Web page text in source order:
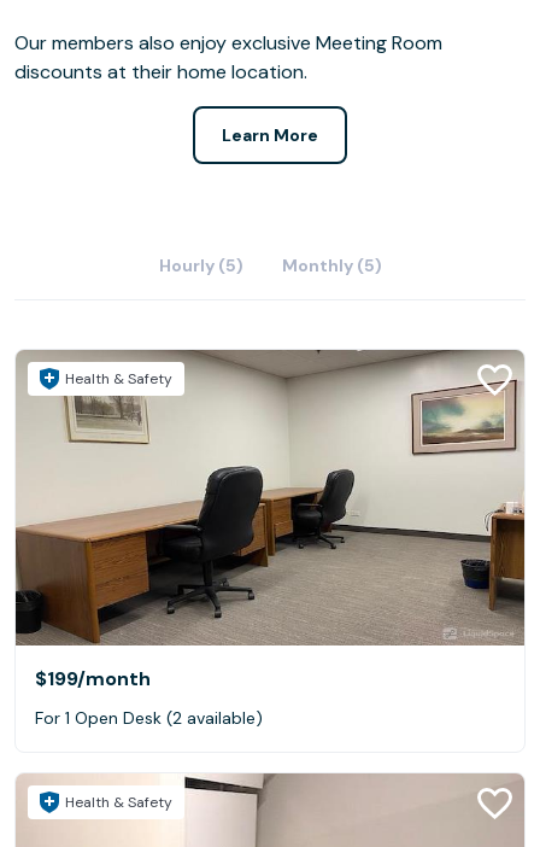
Our members also enjoy exclusive Meeting Room
discounts at their home location.
Learn More
Hourly (5) Monthly (5)
Health & Safety
$199/month
For 1 Open Desk (2 available)
Health & Safety